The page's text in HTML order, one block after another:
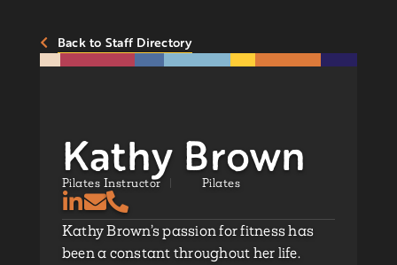
Back to Staff Directory
Kathy Brown
Pilates Instructor Pilates
Kathy Brown’s passion for fitness has
been a constant throughout her life.